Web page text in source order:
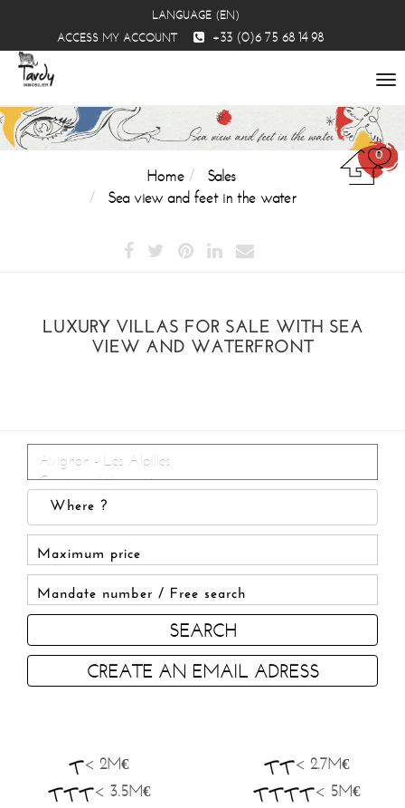
0
LANGUAGE (EN)
ACCESS MY ACCOUNT
+33 (0)6 75 68 14 98
Home
Sales
Sea view and feet in the water
LUXURY VILLAS FOR SALE WITH SEA
VIEW AND WATERFRONT
SEARCH
CREATE AN EMAIL ADRESS
< 2M€
< 2.7M€
< 3.5M€
< 5M€